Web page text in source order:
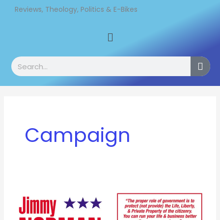
Reviews, Theology, Politics & E-Bikes
Menu
Search
Campaign
long
time